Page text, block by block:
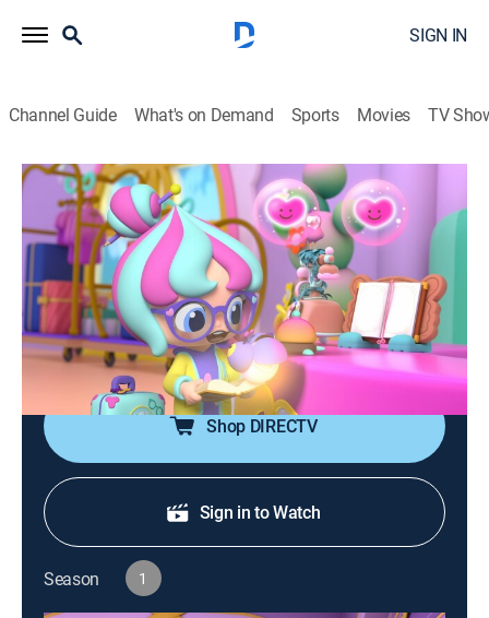
SIGN IN
Channel Guide What's on Demand Sports Movies TV
Bubble's Hotel
Airing | 8/10, 11:00a
S1 E33 | Lost in a Book
0h 15m|Adventure, Animated, Children|Discovery Family 2026
Bubble creates a storybook world for her guest Paige
to help her become the hero of her own story.
Shop DIRECTV
Sign in to Watch
Season 1